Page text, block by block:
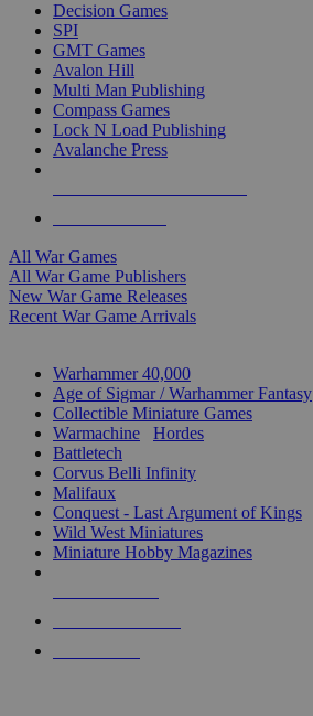
Decision Games
SPI
GMT Games
Avalon Hill
Multi Man Publishing
Compass Games
Lock N Load Publishing
Avalanche Press
All War Games
All War Game Publishers
New War Game Releases
Recent War Game Arrivals
Warhammer 40,000
Age of Sigmar / Warhammer Fantasy
Collectible Miniature Games
Warmachine
Hordes
Battletech
Corvus Belli Infinity
Malifaux
Conquest - Last Argument of Kings
Wild West Miniatures
Miniature Hobby Magazines